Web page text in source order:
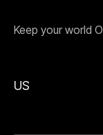
Keep your world
US